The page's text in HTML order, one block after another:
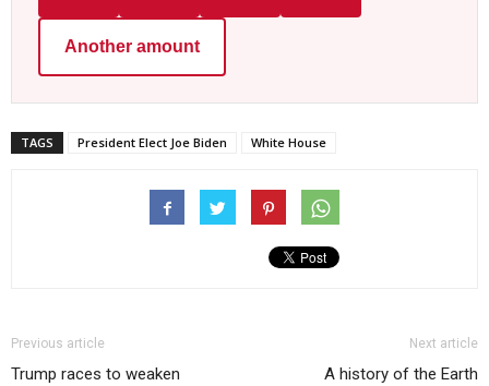
Another amount
TAGS President Elect Joe Biden White House
Previous article
Trump races to weaken
Next article
A history of the Earth